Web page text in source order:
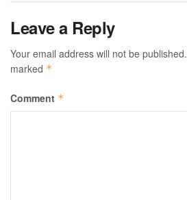
Leave a Reply
Your email address will not be published.
marked *
Comment *